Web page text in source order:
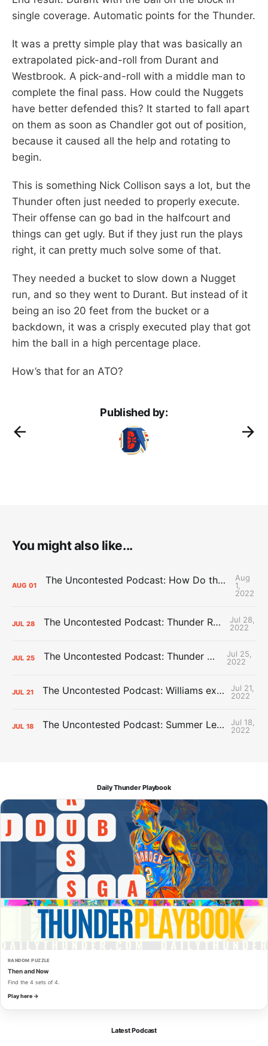
single coverage. Automatic points for the Thunder.
It was a pretty simple play that was basically an
extrapolated pick-and-roll from Durant and
Westbrook. A pick-and-roll with a middle man to
complete the final pass. How could the Nuggets
have better defended this? It started to fall apart
on them as soon as Chandler got out of position,
because it caused all the help and rotating to
begin.
This is something Nick Collison says a lot, but the
Thunder often just needed to properly execute.
Their offense can go bad in the halfcourt and
things can get ugly. But if they just run the plays
right, it can pretty much solve some of that.
They needed a bucket to slow down a Nugget
run, and so they went to Durant. But instead of it
being an iso 20 feet from the bucket or a
backdown, it was a crisply executed play that got
him the ball in a high percentage place.
How’s that for an ATO?
Published by:
You might also like...
AUG 01 The Uncontested Podcast: How Do the Thunder Compete Next Year? + This or That
Aug
1,
2022
JUL 28 The Uncontested Podcast: Thunder Rebuild Check-In with Dan Favale
Jul 28,
2022
JUL 25 The Uncontested Podcast: Thunder Mid-Summer Over/Unders
Jul 25,
2022
JUL 21 The Uncontested Podcast: Williams extension + OKC vs Houston Roster
Jul 21,
2022
JUL 18 The Uncontested Podcast: Summer League Takeaways + Roster Crunch
Jul 18,
2022
Daily Thunder Playbook
RANDOM PUZZLE
Then and Now
Find the 4 sets of 4.
Play here →
Latest Podcast